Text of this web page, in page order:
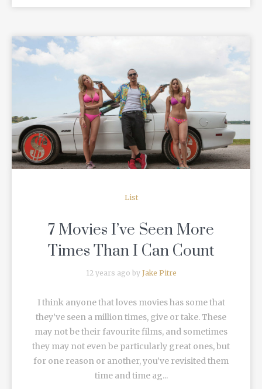
READ MORE
List
7 Movies I’ve Seen More
Times Than I Can Count
12 years ago by Jake Pitre
I think anyone that loves movies has some that
they’ve seen a million times, give or take. These
may not be their favourite films, and sometimes
they may not even be particularly great ones, but
for one reason or another, you’ve revisited them
time and time ag...